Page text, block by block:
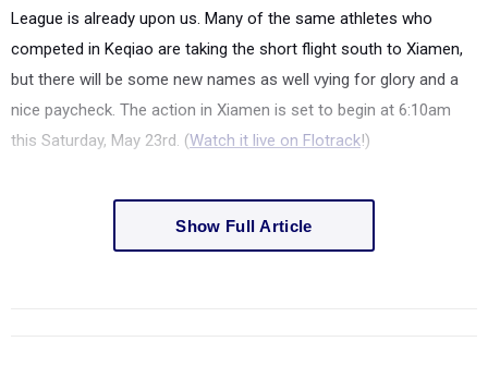
League is already upon us. Many of the same athletes who
competed in Keqiao are taking the short flight south to Xiamen,
but there will be some new names as well vying for glory and a
nice paycheck. The action in Xiamen is set to begin at 6:10am
this Saturday, May 23rd. (Watch it live on Flotrack!)
Show Full Article